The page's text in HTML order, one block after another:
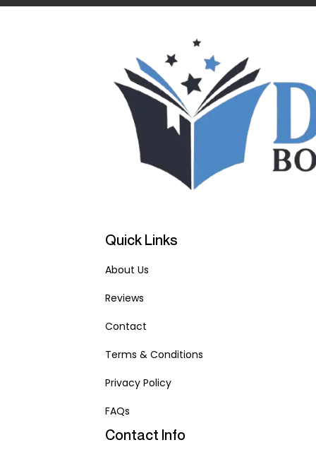
Quick Links
About Us
Reviews
Contact
Terms & Conditions
Privacy Policy
FAQs
Contact Info